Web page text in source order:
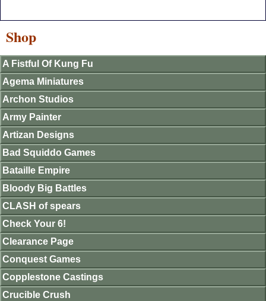
Shop
A Fistful Of Kung Fu
Agema Miniatures
Archon Studios
Army Painter
Artizan Designs
Bad Squiddo Games
Bataille Empire
Bloody Big Battles
CLASH of spears
Check Your 6!
Clearance Page
Conquest Games
Copplestone Castings
Crucible Crush